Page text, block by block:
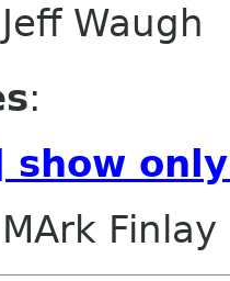
Jeff Waugh
:
show
MArk Finlay